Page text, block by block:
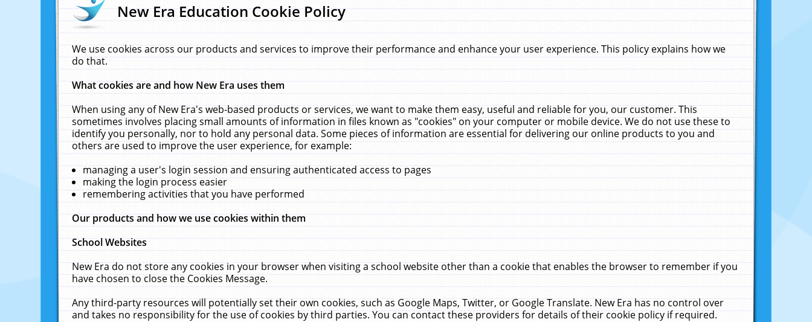
New Era Education Cookie Policy
We use cookies across our products and services to improve their performance and enhance your user experience. This policy explains how we
do that.
What cookies are and how New Era uses them
When using any of New Era's web-based products or services, we want to make them easy, useful and reliable for you, our customer. This
sometimes involves placing small amounts of information in files known as "cookies" on your computer or mobile device. We do not use these to
identify you personally, nor to hold any personal data. Some pieces of information are essential for delivering our online products to you and
others are used to improve the user experience, for example:
managing a user's login session and ensuring authenticated access to pages
making the login process easier
remembering activities that you have performed
Our products and how we use cookies within them
School Websites
New Era do not store any cookies in your browser when visiting a school website other than a cookie that enables the browser to remember if you
have chosen to close the Cookies Message.
Any third-party resources will potentially set their own cookies, such as Google Maps, Twitter, or Google Translate. New Era has no control over
and takes no responsibility for the use of cookies by third parties. You can contact these providers for details of their cookie policy if required.